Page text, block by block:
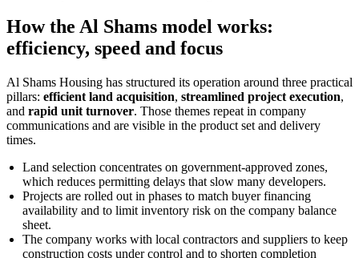
How the Al Shams model works:
efficiency, speed and focus
Al Shams Housing has structured its operation around three practical
pillars: efficient land acquisition, streamlined project execution,
and rapid unit turnover. Those themes repeat in company
communications and are visible in the product set and delivery
times.
Land selection concentrates on government-approved zones,
which reduces permitting delays that slow many developers.
Projects are rolled out in phases to match buyer financing
availability and to limit inventory risk on the company balance
sheet.
The company works with local contractors and suppliers to keep
construction costs under control and to shorten completion